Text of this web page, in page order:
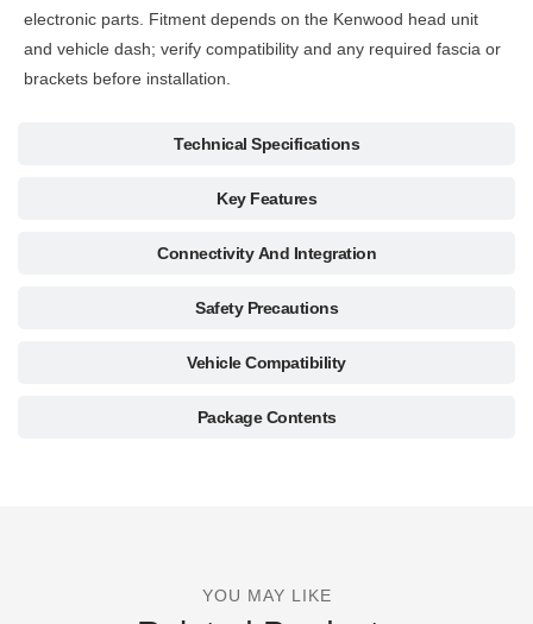
Technical Specifications
Key Features
Connectivity And Integration
Safety Precautions
Vehicle Compatibility
Package Contents
electronic parts. Fitment depends on the Kenwood head unit
and vehicle dash; verify compatibility and any required fascia or
brackets before installation.
YOU MAY LIKE